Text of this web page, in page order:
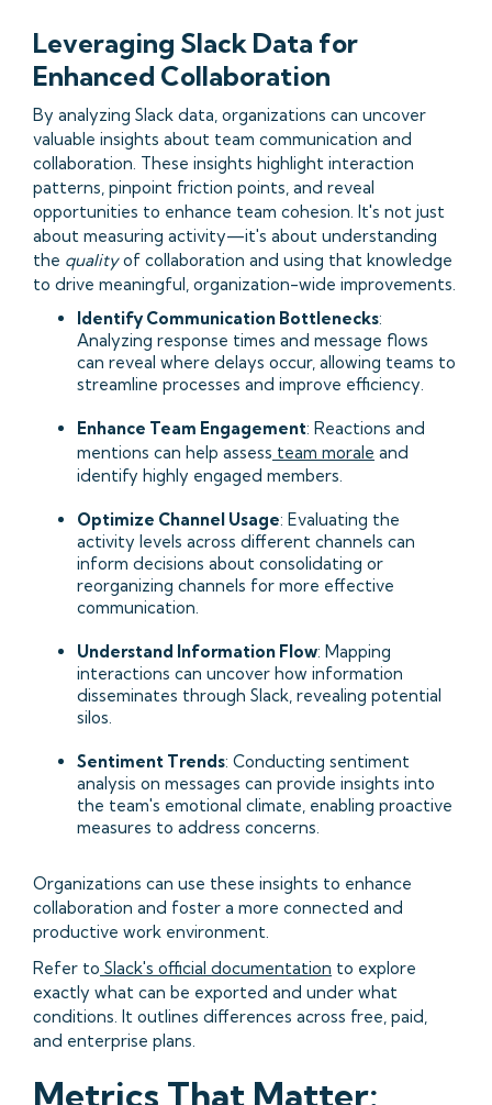
Leveraging Slack Data for
Enhanced Collaboration
By analyzing Slack data, organizations can uncover
valuable insights about team communication and
collaboration. These insights highlight interaction
patterns, pinpoint friction points, and reveal
opportunities to enhance team cohesion. It's not just
about measuring activity—it's about understanding
the qualityof collaboration and using that knowledge
to drive meaningful, organization-wide improvements.
Identify Communication Bottlenecks:
Analyzing response times and message flows
can reveal where delays occur, allowing teams to
streamline processes and improve efficiency.​
Enhance Team Engagement: Reactions and
mentions can help assess team morale and
identify highly engaged members.​
Optimize Channel Usage: Evaluating the
activity levels across different channels can
inform decisions about consolidating or
reorganizing channels for more effective
communication.​
Understand Information Flow: Mapping
interactions can uncover how information
disseminates through Slack, revealing potential
silos.​
Sentiment Trends: Conducting sentiment
analysis on messages can provide insights into
the team's emotional climate, enabling proactive
measures to address concerns.​
Organizations can use these insights to enhance
collaboration and foster a more connected and
productive work environment.​
Refer to Slack's official documentation to explore
exactly what can be exported and under what
conditions. It outlines differences across free, paid,
and enterprise plans.
Metrics That Matter: